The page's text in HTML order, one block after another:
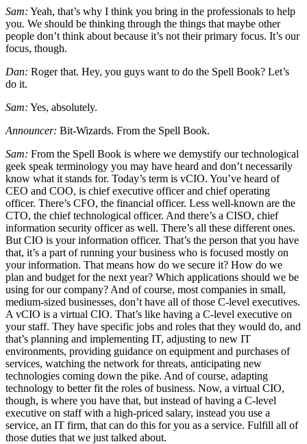
Sam: Yeah, that’s why I think you bring in the professionals to help
you. We should be thinking through the things that maybe other
people don’t think about because it’s not their primary focus. It’s our
focus, though.
Dan: Roger that. Hey, you guys want to do the Spell Book? Let’s
do it.
Sam: Yes, absolutely.
Announcer: Bit-Wizards. From the Spell Book.
Sam: From the Spell Book is where we demystify our technological
geek speak terminology you may have heard and don’t necessarily
know what it stands for. Today’s term is vCIO. You’ve heard of
CEO and COO, is chief executive officer and chief operating
officer. There’s CFO, the financial officer. Less well-known are the
CTO, the chief technological officer. And there’s a CISO, chief
information security officer as well. There’s all these different ones.
But CIO is your information officer. That’s the person that you have
that, it’s a part of running your business who is focused mostly on
your information. That means how do we secure it? How do we
plan and budget for the next year? Which applications should we be
using for our company? And of course, most companies in small,
medium-sized businesses, don’t have all of those C-level executives.
A vCIO is a virtual CIO. That’s like having a C-level executive on
your staff. They have specific jobs and roles that they would do, and
that’s planning and implementing IT, adjusting to new IT
environments, providing guidance on equipment and purchases of
services, watching the network for threats, anticipating new
technologies coming down the pike. And of course, adapting
technology to better fit the roles of business. Now, a virtual CIO,
though, is where you have that, but instead of having a C-level
executive on staff with a high-priced salary, instead you use a
service, an IT firm, that can do this for you as a service. Fulfill all of
those duties that we just talked about.